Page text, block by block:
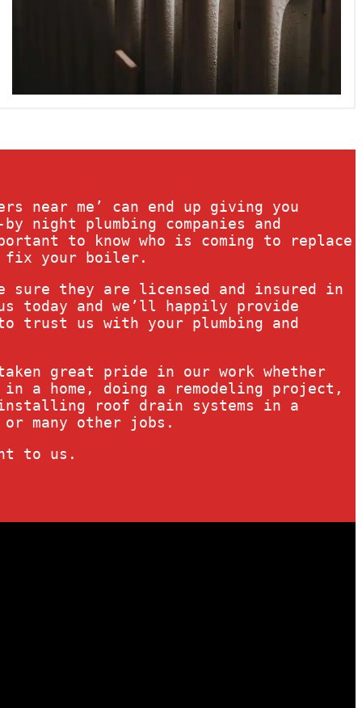
near me’ can end up giving you
night plumbing companies and
to know who is coming to replace
fix your boiler.
sure they are licensed and insured in
today and we’ll happily provide
trust us with your plumbing and
great pride in our work whether
a home, doing a remodeling project,
roof drain systems in a
many other jobs.
to us.